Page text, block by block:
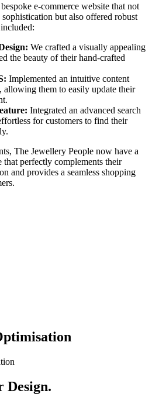
e-commerce website that not
but also offered robust
We crafted a visually appealing
the beauty of their hand-crafted
Implemented an intuitive content
allowing them to easily update their
Integrated an advanced search
for customers to find their
The Jewellery People now have a
that perfectly complements their
and provides a seamless shopping
Design.